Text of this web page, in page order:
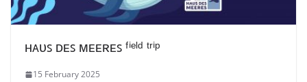
ʜᴀᴜꜱ ᴅᴇꜱ ᴍᴇᴇʀᴇꜱ ᶠⁱᵉˡᵈ ᵗʳⁱᵖ
15 February 2025